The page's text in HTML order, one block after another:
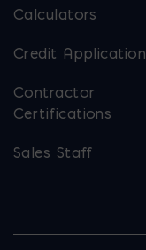
Calculators
Credit Application
Contractor
Certifications
Sales Staff